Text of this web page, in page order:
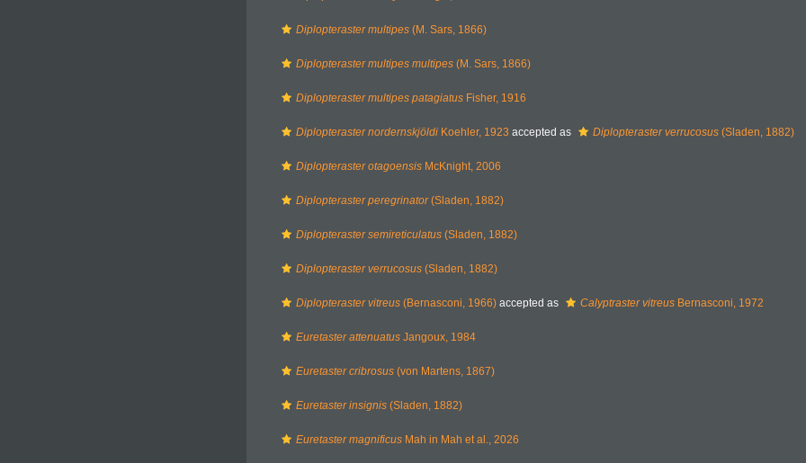
Diplopteraster multipes (M. Sars, 1866)
Diplopteraster multipes multipes (M. Sars, 1866)
Diplopteraster multipes patagiatus Fisher, 1916
Diplopteraster nordernskjöldi Koehler, 1923 accepted as Diplopteraster verrucosus (Sladen, 1882)
Diplopteraster otagoensis McKnight, 2006
Diplopteraster peregrinator(Sladen, 1882)
Diplopteraster semireticulatus (Sladen, 1882)
Diplopteraster verrucosus (Sladen, 1882)
Diplopteraster vitreus (Bernasconi, 1966) accepted as Calyptraster vitreus Bernasconi, 1972
Euretaster attenuatus Jangoux, 1984
Euretaster cribrosus (von Martens, 1867)
Euretaster insignis (Sladen, 1882)
Euretaster magnificus Mah in Mah et al., 2026